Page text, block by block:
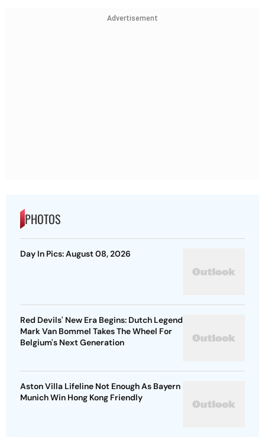
Advertisement
PHOTOS
Day In Pics: August 08, 2026
Red Devils' New Era Begins: Dutch Legend
Mark Van Bommel Takes The Wheel For
Belgium's Next Generation
Aston Villa Lifeline Not Enough As Bayern
Munich Win Hong Kong Friendly